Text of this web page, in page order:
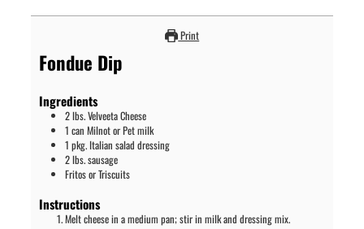
Print
Fondue Dip
Ingredients
2lbs.Velveeta Cheese
1 can Milnot or Pet milk
1 pkg.Italian salad dressing
2lbs.sausage
Fritos or Triscuits
Instructions
Melt cheese in a medium pan; stir in milk and dressing mix.